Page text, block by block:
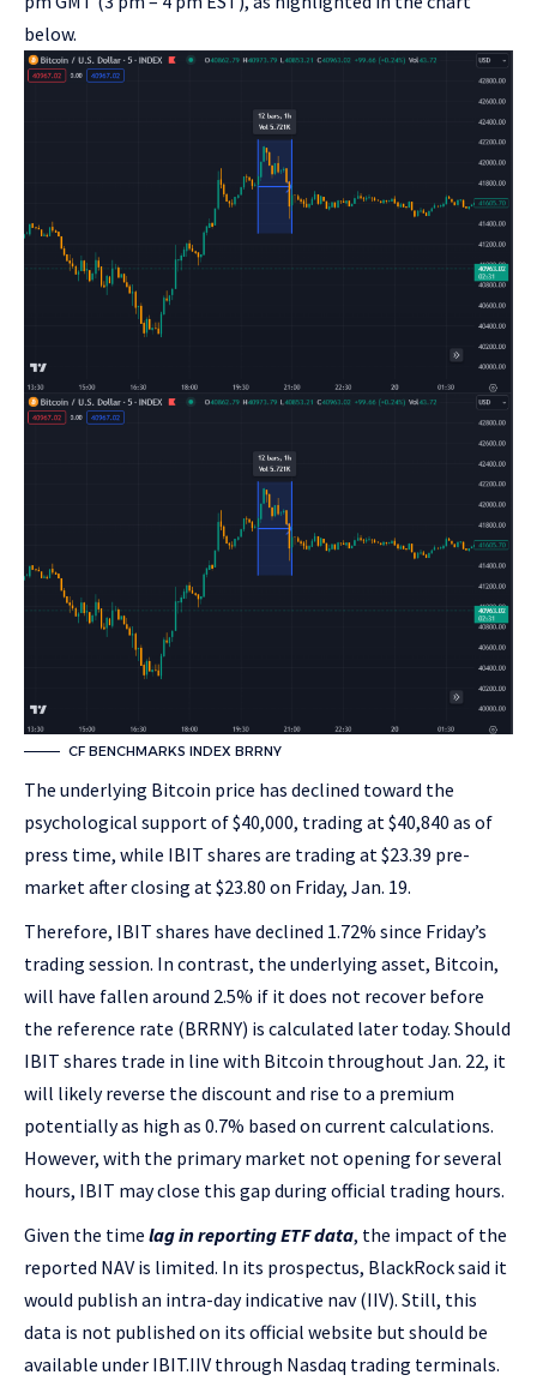
below.
CF BENCHMARKS INDEX BRRNY
The underlying Bitcoin price has declined toward the
psychological support of $40,000, trading at $40,840 as of
press time, while IBIT shares are trading at $23.39 pre-
market after closing at $23.80 on Friday, Jan. 19.
Therefore, IBIT shares have declined 1.72% since Friday’s
trading session. In contrast, the underlying asset, Bitcoin,
will have fallen around 2.5% if it does not recover before
the reference rate (BRRNY) is calculated later today. Should
IBIT shares trade in line with Bitcoin throughout Jan. 22, it
will likely reverse the discount and rise to a premium
potentially as high as 0.7% based on current calculations.
However, with the primary market not opening for several
hours, IBIT may close this gap during official trading hours.
Given the time lag in reporting ETF data, the impact of the
reported NAV is limited. In its prospectus, BlackRock said it
would publish an intra-day indicative nav (IIV). Still, this
data is not published on its official website but should be
available under IBIT.IIV through Nasdaq trading terminals.